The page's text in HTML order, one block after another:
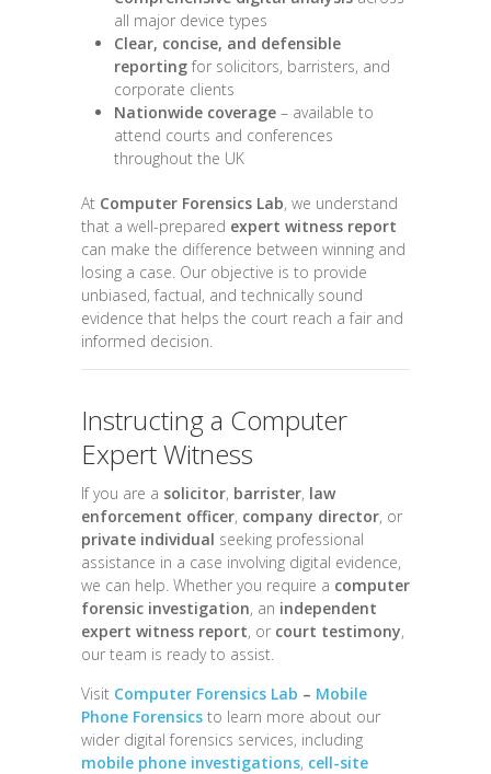
all major device types
Clear, concise, and defensible
reporting for solicitors, barristers, and
corporate clients
Nationwide coverage – available to
attend courts and conferences
throughout the UK
At Computer Forensics Lab, we understand
that a well-prepared expert witness report
can make the difference between winning and
losing a case. Our objective is to provide
unbiased, factual, and technically sound
evidence that helps the court reach a fair and
informed decision.
Instructing a Computer
Expert Witness
If you are a solicitor, barrister, law
enforcement officer, company director, or
private individual seeking professional
assistance in a case involving digital evidence,
we can help. Whether you require a computer
forensic investigation, an independent
expert witness report, or court testimony,
our team is ready to assist.
Visit Computer Forensics Lab – Mobile
Phone Forensics to learn more about our
wider digital forensics services, including
mobile phone investigations, cell-site